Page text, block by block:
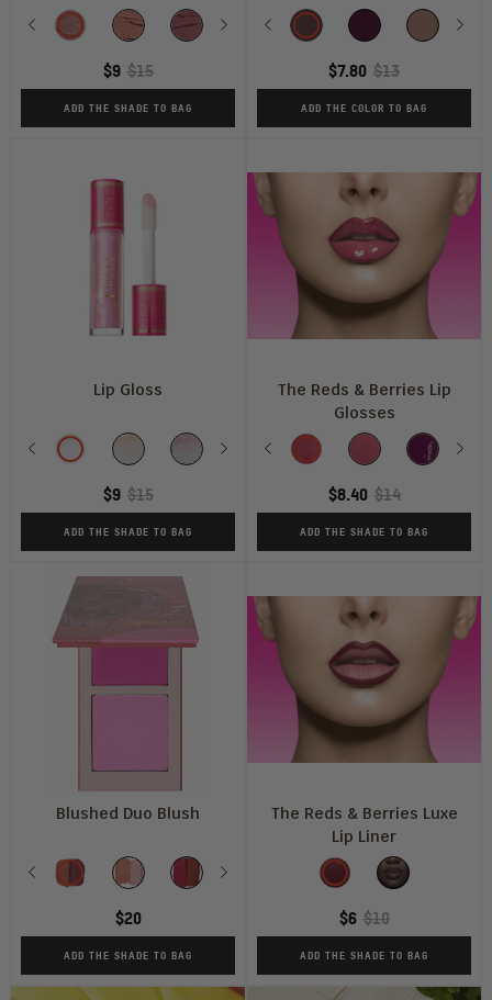
Shade
#2020 Mademoiselle
A
CHIC Kebi Libra
Previous
Next
$9 $15
ADD THE SHADE TO BAG
Color
Kola
Scorpio So
Previous
Next
$7.80 $13
ADD THE COLOR TO BAG
Lip Gloss
Shade
It's
It's
So
Caramel Sis!
Kiss
Barely
Previous
Next
$9 $15
ADD THE SHADE TO BAG
The Reds & Berries Lip
Glosses
Shade
Sweet
Ruby
She's
Previous
Next
$8.40 $14
ADD THE SHADE TO BAG
Blushed Duo Blush
Shade
Vol
Vol
Vol
Vol
Vol
Previous
Next
$20
ADD THE SHADE TO BAG
The Reds & Berries Luxe
Lip Liner
Wine
Ruby
$6 $10
ADD THE SHADE TO BAG